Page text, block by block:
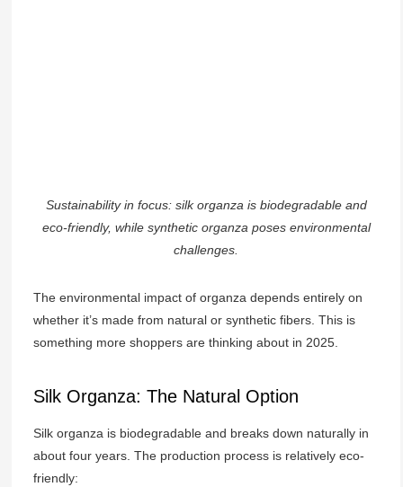
Sustainability in focus: silk organza is biodegradable and
eco-friendly, while synthetic organza poses environmental
challenges.
The environmental impact of organza depends entirely on
whether it’s made from natural or synthetic fibers. This is
something more shoppers are thinking about in 2025.
Silk Organza: The Natural Option
Silk organza is biodegradable and breaks down naturally in
about four years. The production process is relatively eco-
friendly: